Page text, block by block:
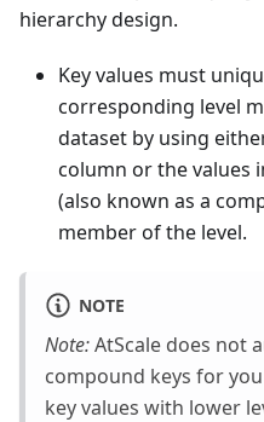
hierarchy design.
Key values must
corresponding level
dataset by using
column or the values
(also known as a
member of the level.
NOTE
Note:AtScale does not
compound keys for
key values with lower